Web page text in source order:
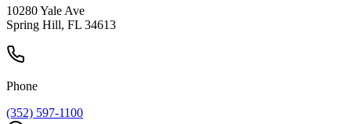
10280 Yale Ave
Spring Hill, FL 34613
Phone
(352) 597-1100